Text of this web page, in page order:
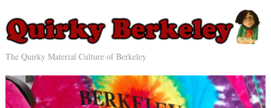
The Quirky Material Culture of Berkeley